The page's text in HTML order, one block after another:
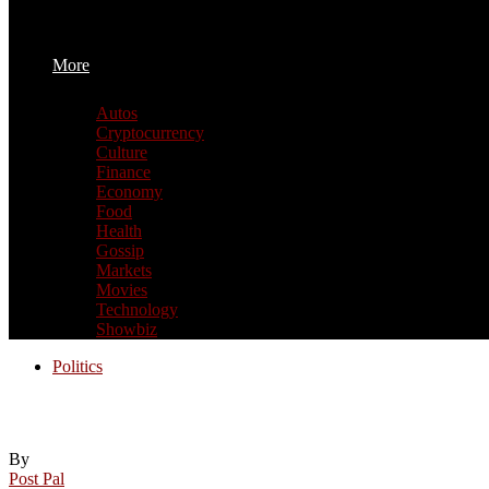
More
Autos
Cryptocurrency
Culture
Finance
Economy
Food
Health
Gossip
Markets
Movies
Technology
Showbiz
Politics
By
Post Pal